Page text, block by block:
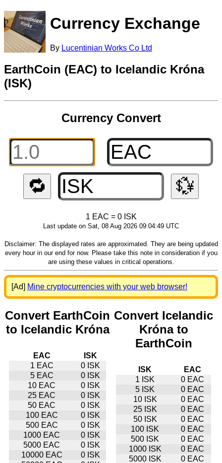
Currency Exchange
By Lucentinian Works Co Ltd
EarthCoin (EAC) to Icelandic Króna
(ISK)
Currency Convert
🔁 💱
1 EAC = 0 ISK
Last update on Sat, 08 Aug 2026 09:04:49 UTC
Disclaimer: The displayed rates are approximated. They are being updated
every hour in our end for now. Please take this note in consideration if you
are using these values in critical operations.
[Ad] Mine cryptocurrencies with your web browser!
Convert EarthCoin
to Icelandic Króna
EAC
ISK
1 EAC
0 ISK
5 EAC
0 ISK
10 EAC
0 ISK
25 EAC
0 ISK
50 EAC
0 ISK
100 EAC
0 ISK
500 EAC
0 ISK
1000 EAC
0 ISK
5000 EAC
0 ISK
10000 EAC
0 ISK
Convert Icelandic
Króna to
EarthCoin
ISK
EAC
1 ISK
0 EAC
5 ISK
0 EAC
10 ISK
0 EAC
25 ISK
0 EAC
50 ISK
0 EAC
100 ISK
0 EAC
500 ISK
0 EAC
1000 ISK
0 EAC
5000 ISK
0 EAC